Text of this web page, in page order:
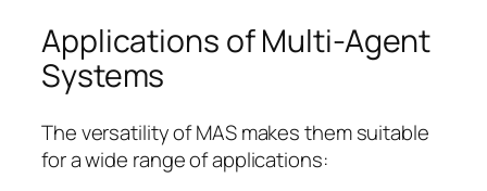
Applications of Multi-Agent
Systems
The versatility of MAS makes them suitable
for a wide range of applications: